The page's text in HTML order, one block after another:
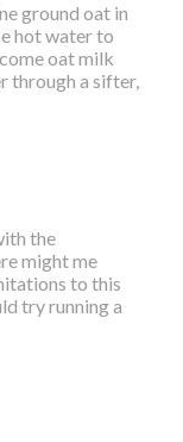
ground oat in
hot water to
oat milk
through a sifter,
the
might me
to this
try running a